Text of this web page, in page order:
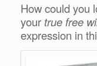
How could you
your true free
expression in